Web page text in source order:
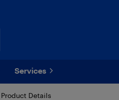
Services
Product Details